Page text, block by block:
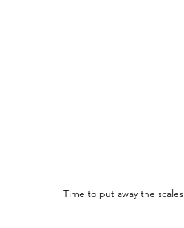
Time to put away the scales